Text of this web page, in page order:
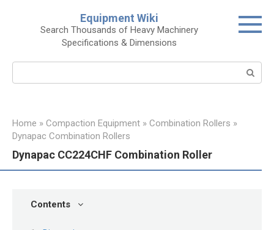
Equipment Wiki
Search Thousands of Heavy Machinery
Specifications & Dimensions
Home » Compaction Equipment » Combination Rollers »
Dynapac Combination Rollers
Dynapac CC224CHF Combination Roller
Contents